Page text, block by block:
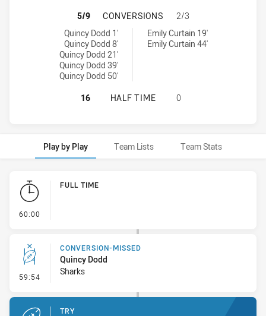
CRONULLA-SUTHERLAND
5/9 CONVERSIONS
2/3
Cronulla-Sutherland Sharks Womens U18 conversions achieved
Quincy Dodd 1'
Quincy Dodd 8'
Quincy Dodd 21'
Quincy Dodd 39'
Quincy Dodd 50'
Wests Tigers Womens U18 conversions achieved by:
Emily Curtain 19'
Emily Curtain 44'
CRONULLA-SUTHERLAND
16 HALF TIME 0
Play by Play Team Lists Team Stats
Play by Play
60:00
FULL TIME
59:54 - Conversion-Missed
CONVERSION-MISSED
Quincy Dodd
Sharks
TRY